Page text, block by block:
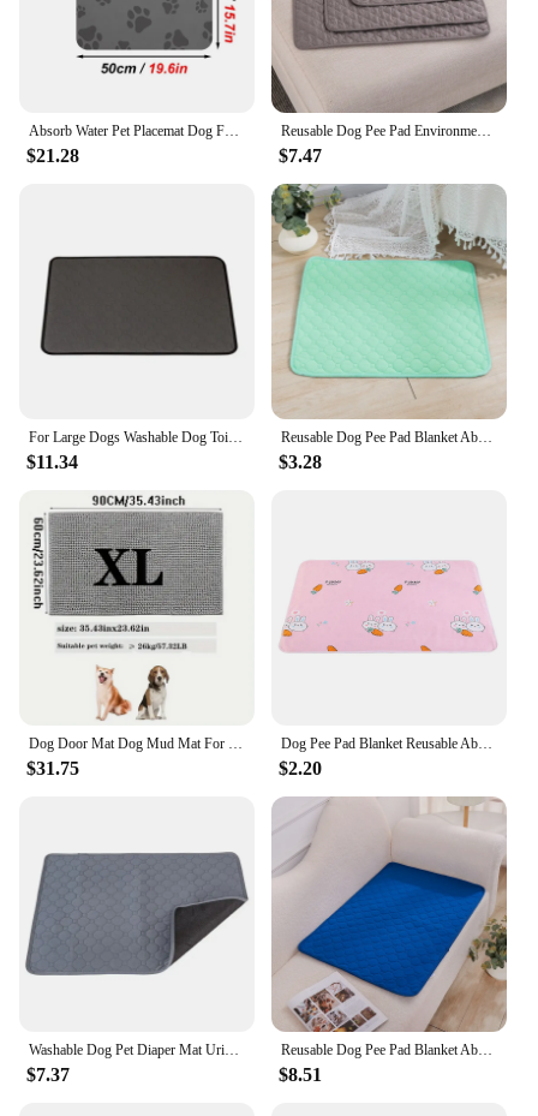
$21.28
Reusable Dog Pee Pad Environment Protect Pet Diaper Mat Absorbent Diaper for Small Medium Large Dogs Dog Training Mat
$7.47
$11.34
Reusable Dog Pee Pad Blanket Absorbent Diaper Washable Puppy Training Pad Pet Bed Urine Mat for Pet Car Seat Cover Pet Supplies
$3.28
$31.75
Dog Pee Pad Blanket Reusable Absorbent Diaper Washable Puppy Training Pad Pet Bed Urine Mat Car Seat Cover For Pet
$2.20
$7.37
Reusable Dog Pee Pad Blanket Absorbent Diaper Washable Puppy Training Pad Pet Bed Urine Mat For Pet Car Seat Cover Pet Supplies
$8.51